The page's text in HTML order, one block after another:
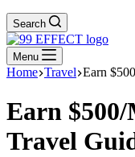
Search
Menu
Home Travel Earn
Earn
Travel